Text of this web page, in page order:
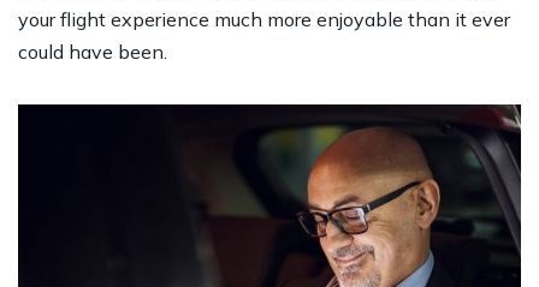
your flight experience much more enjoyable than it ever
could have been.